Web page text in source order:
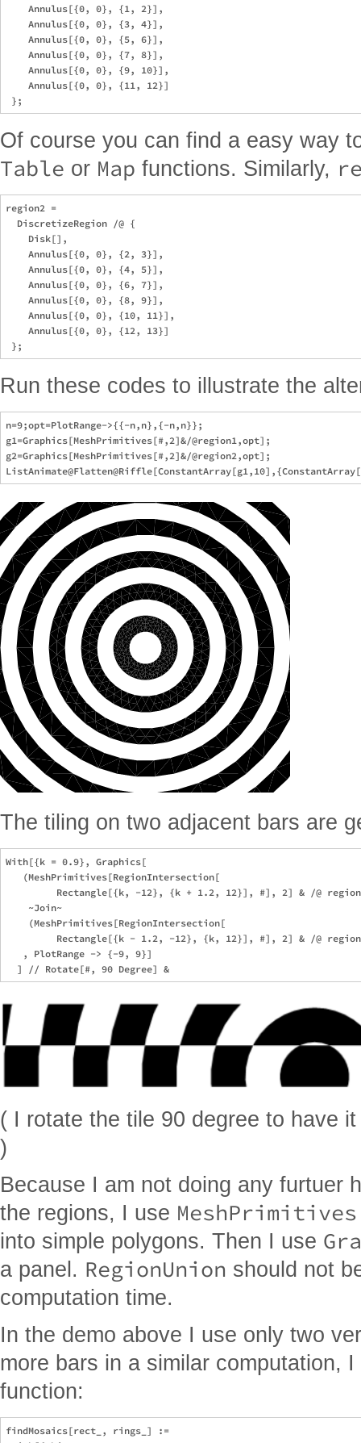
    Annulus[{0, 0}, {1, 2}],
    Annulus[{0, 0}, {3, 4}],
    Annulus[{0, 0}, {5, 6}],
    Annulus[{0, 0}, {7, 8}],
    Annulus[{0, 0}, {9, 10}],
    Annulus[{0, 0}, {11, 12}]
Of course you can find a easy way
Table or Map functions. Similarly,
region2 =
  DiscretizeRegion /@ {
    Disk[],
    Annulus[{0, 0}, {2, 3}],
    Annulus[{0, 0}, {4, 5}],
    Annulus[{0, 0}, {6, 7}],
    Annulus[{0, 0}, {8, 9}],
    Annulus[{0, 0}, {10, 11}],
    Annulus[{0, 0}, {12, 13}]
Run these codes to illustrate the
n=9;opt=PlotRange->{{-n,n},{-n,n}};
g1=Graphics[MeshPrimitives[#,2]&/@region1,opt];
g2=Graphics[MeshPrimitives[#,2]&/@region2,opt];
The tiling on two adjacent bars are
With[{k = 0.9}, Graphics[
   (MeshPrimitives[RegionIntersection[
Rectangle[{k, -12}, {k + 1.2, 12}], #], 2] & /@
    ~Join~
    (MeshPrimitives[RegionIntersection[
Rectangle[{k - 1.2, -12}, {k, 12}], #], 2] & /@
   , PlotRange -> {-9, 9}]
( I rotate the tile 90 degree to have
)
Because I am not doing any furtuer
the regions, I use MeshPrimitives
into simple polygons. Then I use
a panel. RegionUnion should not
computation time.
In the demo above I use only two
more bars in a similar computation,
function:
findMosaics[rect_, rings_] :=